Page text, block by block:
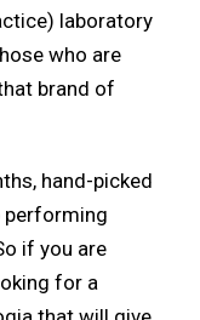
laboratory
who are
brand of
hand-picked
performing
if you are
for a